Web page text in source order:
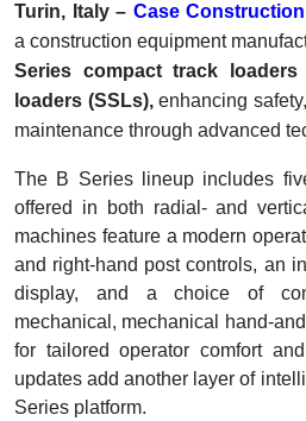
Turin, Italy – Case
a construction equipment
Series compact track loaders
loaders (SSLs),enhancing
maintenance through advanced
The B Series lineup includes
offered in both radial- and
machines feature a modern
and right-hand post controls, an
display, and a choice of
mechanical, mechanical hand-
for tailored operator comfort
updates add another layer of
Series platform.